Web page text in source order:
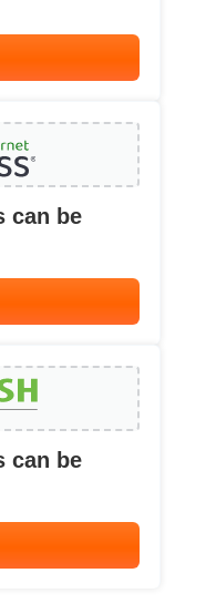
can be
can be